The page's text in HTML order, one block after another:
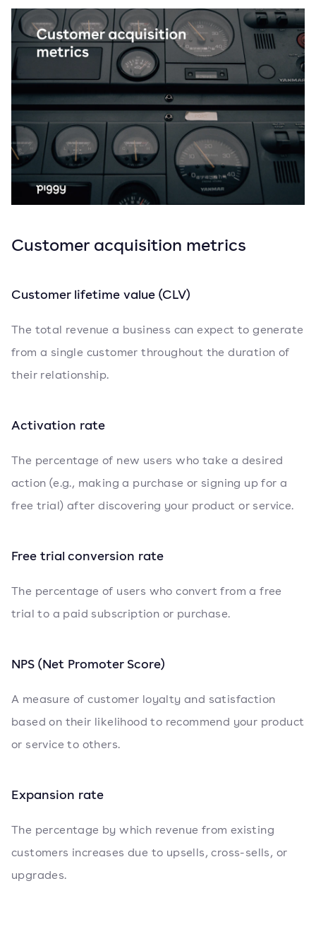
Customer acquisition metrics
Customer lifetime value (CLV)
The total revenue a business can expect to generate
from a single customer throughout the duration of
their relationship.
Activation rate
The percentage of new users who take a desired
action (e.g., making a purchase or signing up for a
free trial) after discovering your product or service.
Free trial conversion rate
The percentage of users who convert from a free
trial to a paid subscription or purchase.
NPS (Net Promoter Score)
A measure of customer loyalty and satisfaction
based on their likelihood to recommend your product
or service to others.
Expansion rate
The percentage by which revenue from existing
customers increases due to upsells, cross-sells, or
upgrades.